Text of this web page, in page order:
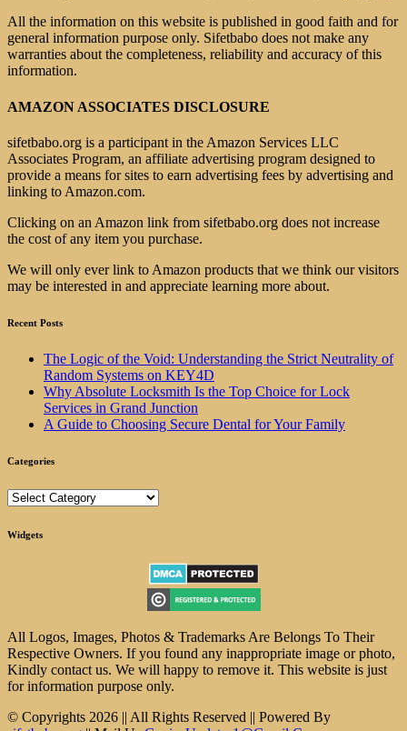
All the information on this website is published in good faith and for
general information purpose only. Sifetbabo does not make any
warranties about the completeness, reliability and accuracy of this
information.
AMAZON ASSOCIATES DISCLOSURE
sifetbabo.org is a participant in the Amazon Services LLC
Associates Program, an affiliate advertising program designed to
provide a means for sites to earn advertising fees by advertising and
linking to Amazon.com.
Clicking on an Amazon link from sifetbabo.org does not increase
the cost of any item you purchase.
We will only ever link to Amazon products that we think our visitors
may be interested in and appreciate learning more about.
Recent Posts
The Logic of the Void: Understanding the Strict Neutrality of
Random Systems on KEY4D
Why Absolute Locksmith Is the Top Choice for Lock
Services in Grand Junction
A Guide to Choosing Secure Dental for Your Family
Categories
Categories
Widgets
All Logos, Images, Photos & Trademarks Are Belongs To Their
Respective Owners. If you found any inappropriate image or photo,
Kindly contact us. We will happy to remove it. This website is just
for information purpose only.
© Copyrights 2026 || All Rights Reserved || Powered By